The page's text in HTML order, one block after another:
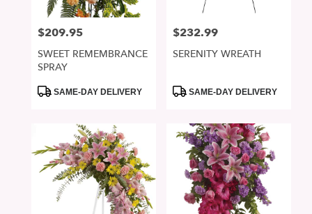
Price:
$209.95
SWEET REMEMBRANCE
SPRAY
ProductSAME-DAY DELIVERY
Price:
$232.99
SERENITY WREATH
ProductSAME-DAY DELIVERY